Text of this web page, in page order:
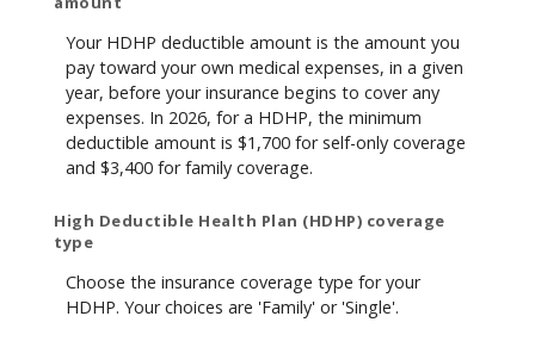
Your HDHP deductible amount is the amount you
pay toward your own medical expenses, in a given
year, before your insurance begins to cover any
expenses. In 2026, for a HDHP, the minimum
deductible amount is $1,700 for self-only coverage
and $3,400 for family coverage.
High Deductible Health Plan (HDHP) coverage
type
Choose the insurance coverage type for your
HDHP. Your choices are 'Family' or 'Single'.